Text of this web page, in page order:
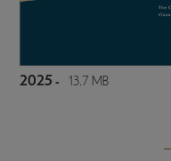
2025 - 13.7 MB